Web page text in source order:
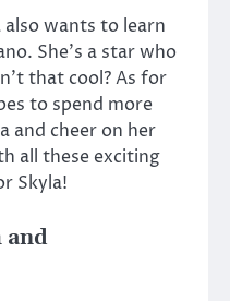
wants to learn
She’s a star who
that cool? As for
to spend more
and cheer on her
all these exciting
Skyla!
and